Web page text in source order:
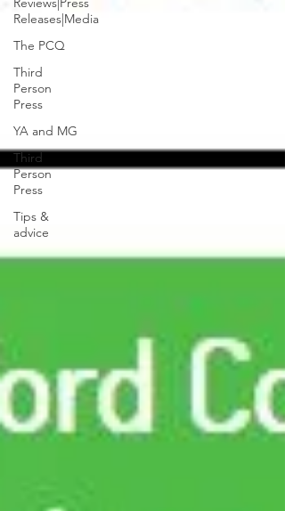
Releases|Media
The PCQ
Third
Person
Press
YA and MG
Third
Person
Press
Tips &
advice